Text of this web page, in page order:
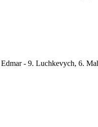
- 9. Luchkevych, 6.